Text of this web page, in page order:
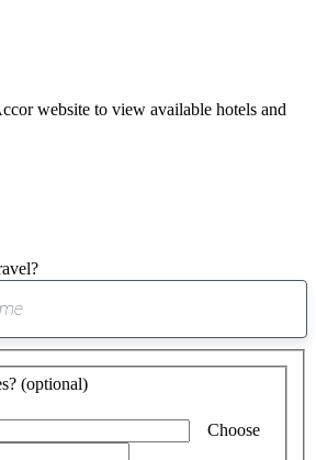
website to view available hotels and
suggest
found
(optional)
Choose